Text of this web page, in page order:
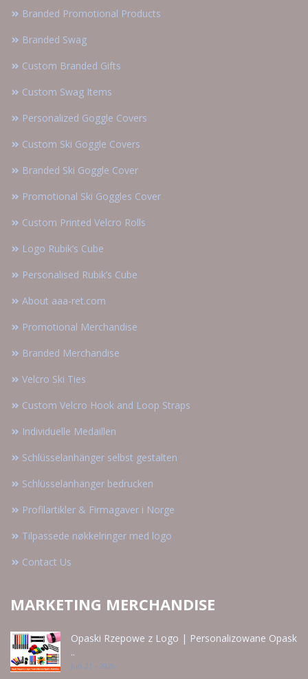
Branded Promotional Products
Branded Swag
Custom Branded Gifts
Custom Swag Items
Personalized Goggle Covers
Custom Ski Goggle Covers
Branded Ski Goggle Cover
Promotional Ski Goggles Cover
Custom Printed Velcro Rolls
Logo Rubik’s Cube
Personalised Rubik’s Cube
About aaa-ret.com
Promotional Merchandise
Branded Merchandise
Velcro Ski Ties
Custom Velcro Hook and Loop Straps
Individuelle Medaillen
Schlüsselanhänger selbst gestalten
Schlüsselanhänger bedrucken
Profilartikler & Firmagaver i Norge
Tilpassede nøkkelringer med logo
Contact Us
MARKETING MERCHANDISE
Opaski Rzepowe z Logo | Personalizowane Opask
..
Jun 21 - 2026